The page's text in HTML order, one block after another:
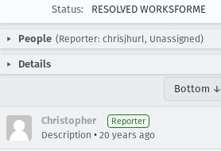
Status:
RESOLVED WORKSFORME
People (Reporter: chrisjhurl, Unassigned)
Details
Bottom ↓
Christopher Reporter
Description • 20 years ago